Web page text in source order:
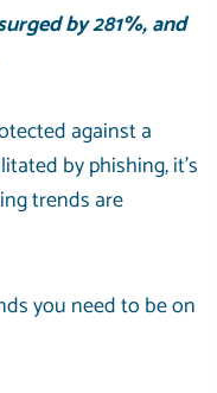
by 281%, and
against a
byphishing, it’s
trends are
you need to be on